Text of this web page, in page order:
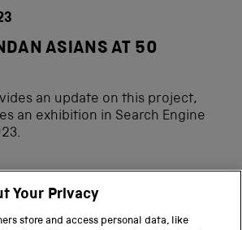
ASIANS AT 50
an update on this project,
an exhibition in Search Engine
Your Privacy
store and access personal data, like